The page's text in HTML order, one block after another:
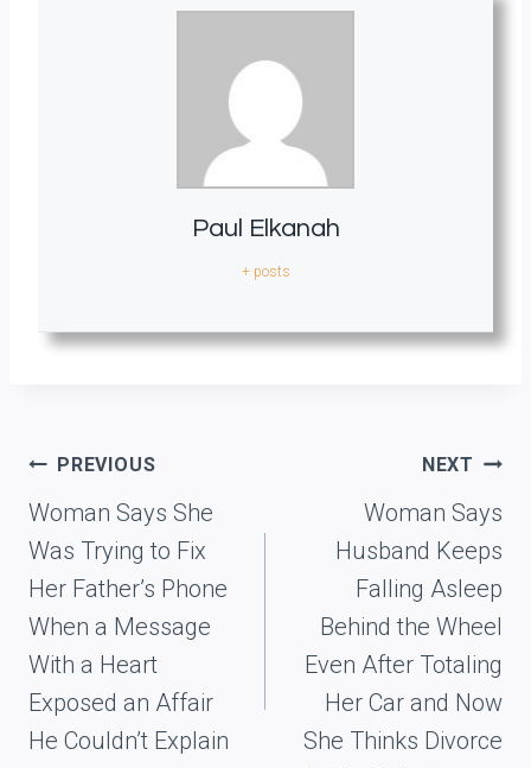
Paul Elkanah
+ posts
Post
navigation
PREVIOUS
Woman Says She
Was Trying to Fix
Her Father’s Phone
When a Message
With a Heart
Exposed an Affair
He Couldn’t Explain
NEXT
Woman Says
Husband Keeps
Falling Asleep
Behind the Wheel
Even After Totaling
Her Car and Now
She Thinks Divorce